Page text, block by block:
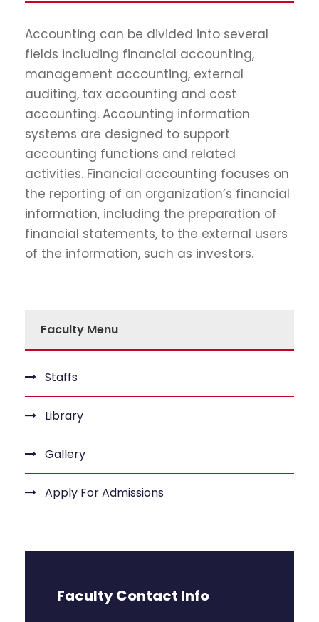
Accounting can be divided into several
fields including financial accounting,
management accounting, external
auditing, tax accounting and cost
accounting. Accounting information
systems are designed to support
accounting functions and related
activities. Financial accounting focuses on
the reporting of an organization’s financial
information, including the preparation of
financial statements, to the external users
of the information, such as investors.
Faculty Menu
Staffs
Library
Gallery
Apply For Admissions
Faculty Contact Info